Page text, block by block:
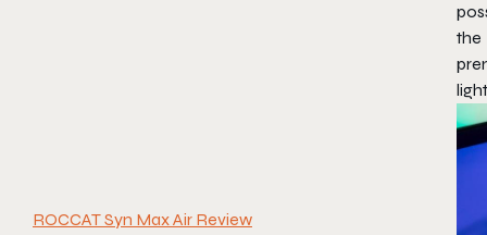
ROCCAT Syn Max Air Review
the